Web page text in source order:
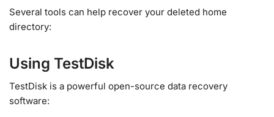
Several tools can help recover your deleted home
directory:
Using TestDisk
TestDisk is a powerful open-source data recovery
software: